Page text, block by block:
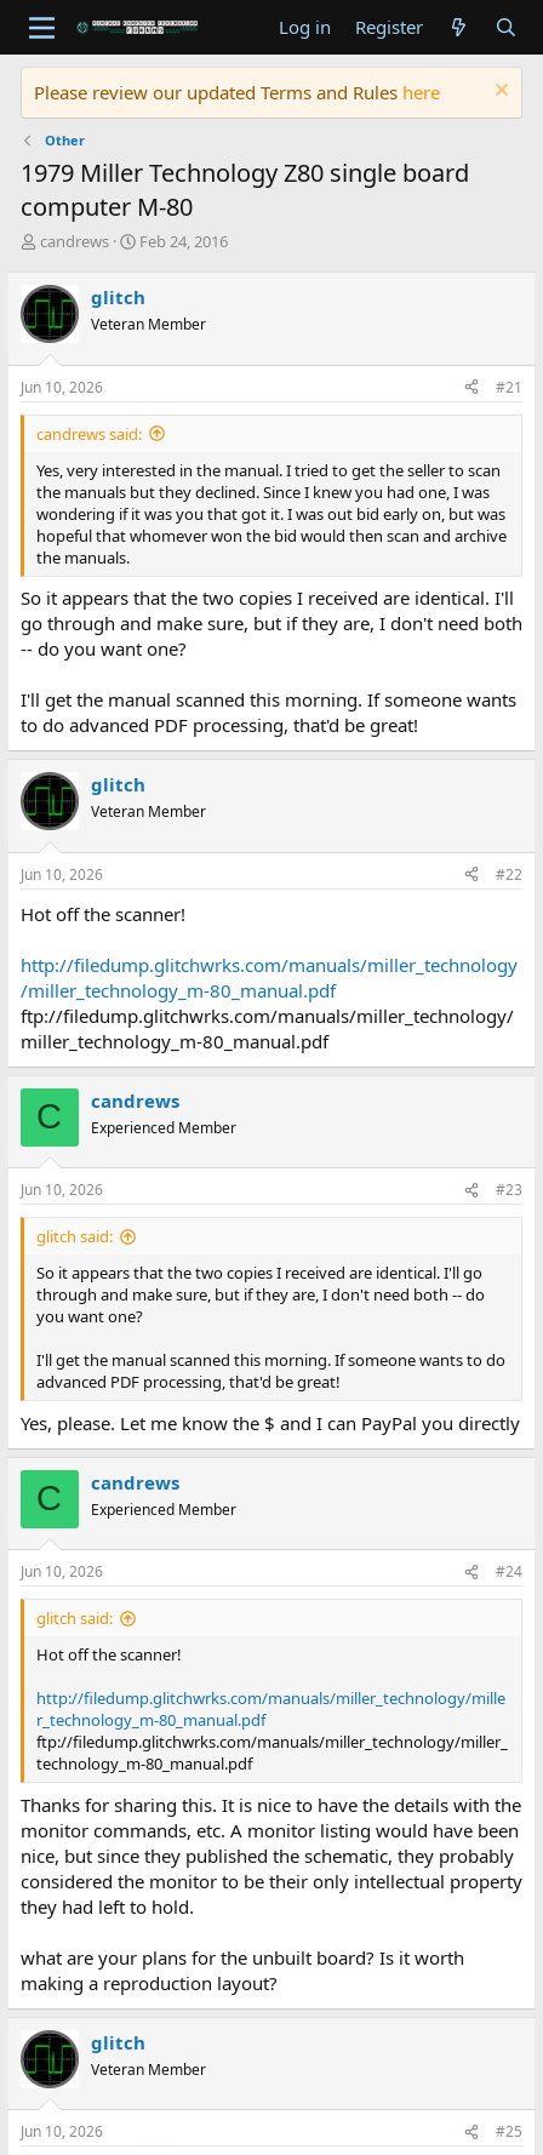
Log in Register
Please review our updated Terms and Rules here
Other
1979 Miller Technology Z80 single board
computer M-80
T
r
e
d
s
t
a
r
e
r
candrews
S
r
t
a
e
Feb 24, 2016
glitch
Veteran Member
Jun 10, 2026 #21
candrews said:
Yes, very interested in the manual. I tried to get the seller to scan
the manuals but they declined. Since I knew you had one, I was
wondering if it was you that got it. I was out bid early on, but was
hopeful that whomever won the bid would then scan and archive
the manuals.
So it appears that the two copies I received are identical. I'll
go through and make sure, but if they are, I don't need both
-- do you want one?
I'll get the manual scanned this morning. If someone wants
to do advanced PDF processing, that'd be great!
glitch
Veteran Member
Jun 10, 2026 #22
Hot off the scanner!
http://filedump.glitchwrks.com/manuals/miller_technology
/miller_technology_m-80_manual.pdf
ftp://filedump.glitchwrks.com/manuals/miller_technology/
miller_technology_m-80_manual.pdf
C candrews
Experienced Member
Jun 10, 2026 #23
glitch said:
So it appears that the two copies I received are identical. I'll go
through and make sure, but if they are, I don't need both -- do
you want one?
I'll get the manual scanned this morning. If someone wants to do
advanced PDF processing, that'd be great!
Yes, please. Let me know the $ and I can PayPal you directly
C candrews
Experienced Member
Jun 10, 2026 #24
glitch said:
Hot off the scanner!
http://filedump.glitchwrks.com/manuals/miller_technology/mille
r_technology_m-80_manual.pdf
ftp://filedump.glitchwrks.com/manuals/miller_technology/miller_
technology_m-80_manual.pdf
Thanks for sharing this. It is nice to have the details with the
monitor commands, etc. A monitor listing would have been
nice, but since they published the schematic, they probably
considered the monitor to be their only intellectual property
they had left to hold.
what are your plans for the unbuilt board? Is it worth
making a reproduction layout?
glitch
Veteran Member
Jun 10, 2026 #25